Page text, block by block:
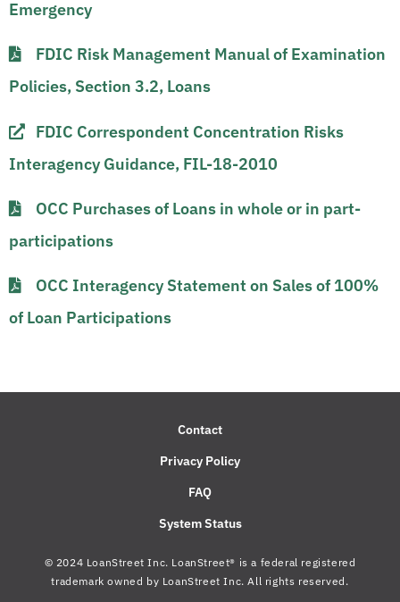
Emergency​​
FDIC Risk Management Manual of Examination
Policies, Section 3.2, Loans
FDIC Correspondent Concentration Risks
Interagency Guidance, FIL-18-2010​
OCC Purchases of Loans in whole or in part-
participations​​​
OCC Interagency Statement on Sales of 100%
of Loan Participations​
Contact
Privacy Policy
FAQ
System Status
© 2024 LoanStreet Inc. LoanStreet® is a federal registered
trademark owned by LoanStreet Inc. All rights reserved.